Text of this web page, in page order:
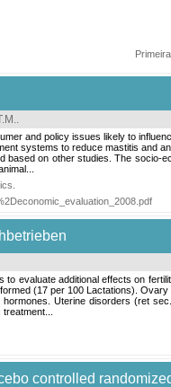
Primeira
.
and policy issues likely to
systems to reduce mastitis and
on other studies. The socio-
evaluate additional effects on
(17 per 100 Lactations).
Uterine disorders (ret
controlled